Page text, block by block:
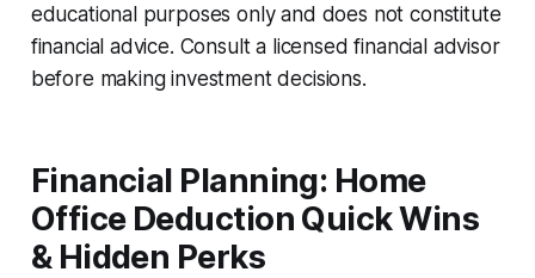
educational purposes only and does not constitute
financial advice. Consult a licensed financial advisor
before making investment decisions.
Financial Planning: Home
Office Deduction Quick Wins
& Hidden Perks